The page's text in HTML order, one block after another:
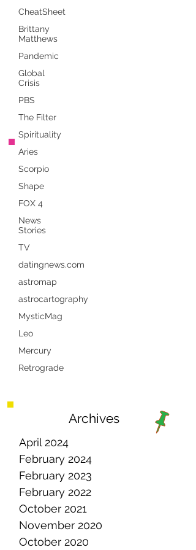
CheatSheet
Brittany
Matthews
Pandemic
Global
Crisis
PBS
The Filter
Spirituality
Aries
Scorpio
Shape
FOX 4
News
Stories
TV
datingnews.com
astromap
astrocartography
MysticMag
Leo
Mercury
Retrograde
Archives
April 2024
February 2024
February 2023
February 2022
October 2021
November 2020
October 2020